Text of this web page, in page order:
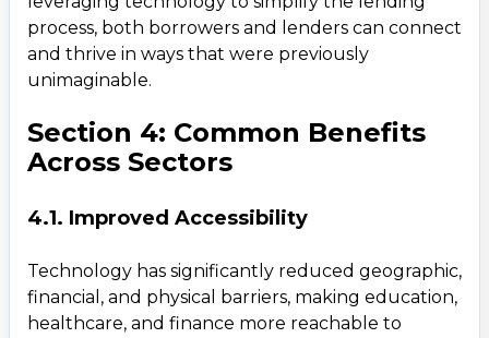
process, both borrowers and lenders can connect
and thrive in ways that were previously
unimaginable.
Section 4: Common Benefits
Across Sectors
4.1. Improved Accessibility
Technology has significantly reduced geographic,
financial, and physical barriers, making education,
healthcare, and finance more reachable to